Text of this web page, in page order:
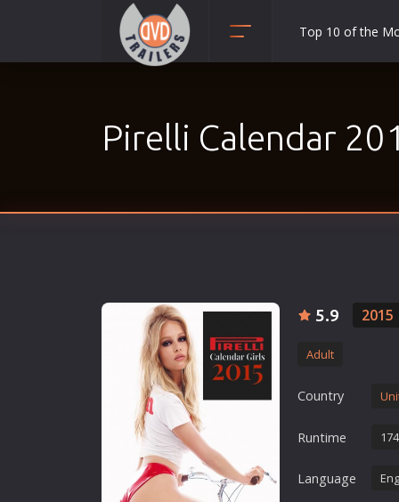
Adventure
Crime
Documentary
Drama
European Cinema
Family
Top 10 of the
Pirelli Calendar
5.9 2015
Adult
Country
Runtime
Language